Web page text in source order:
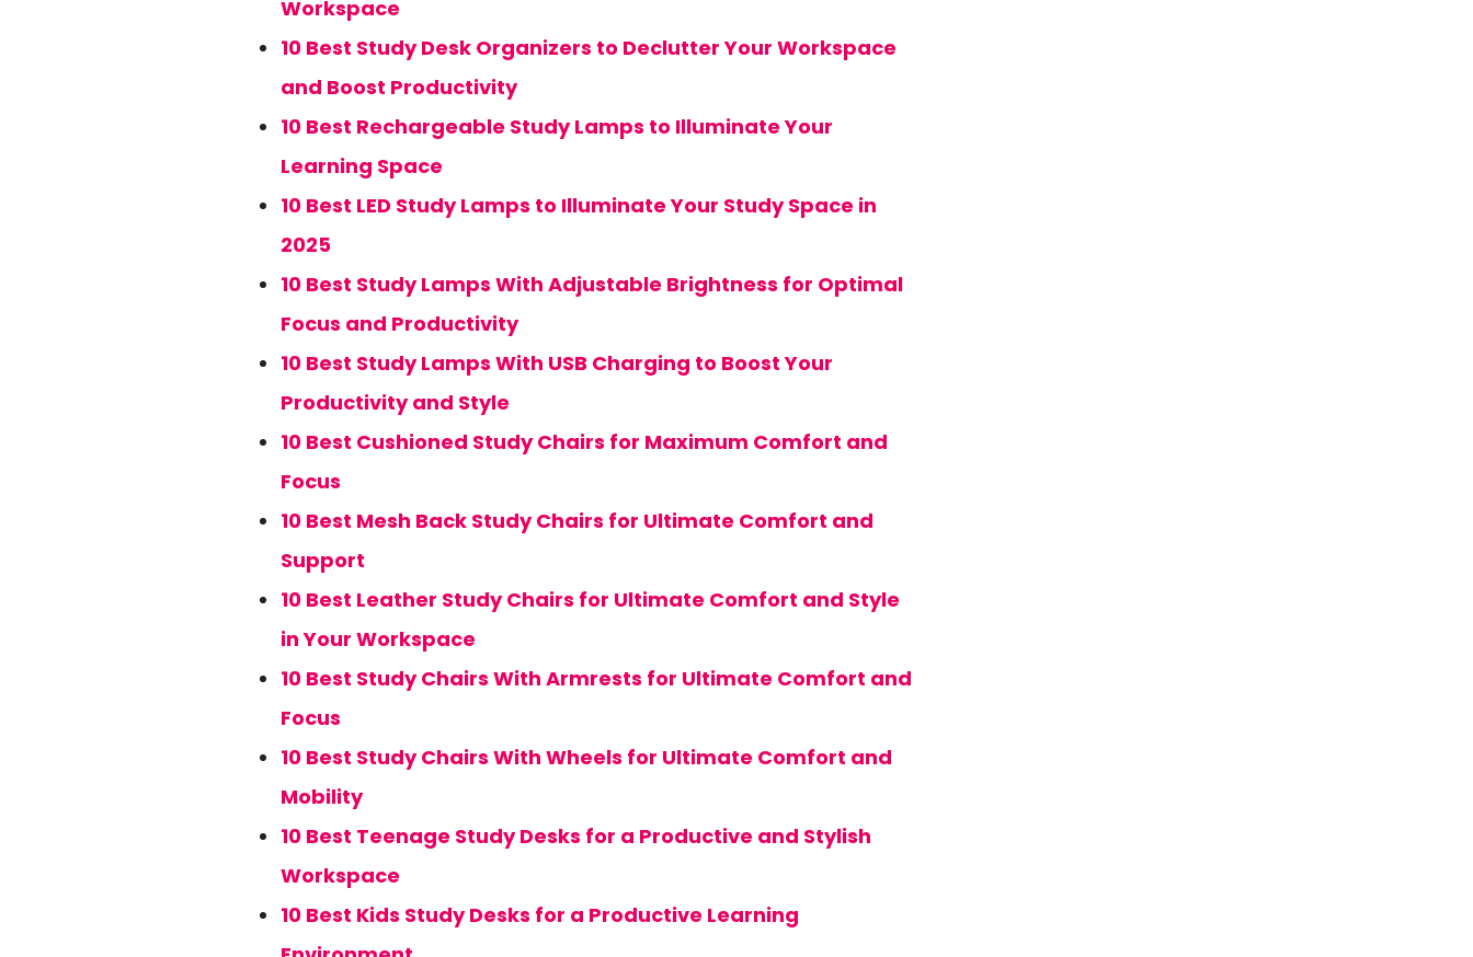
Workspace
10 Best Study Desk Organizers to Declutter Your Workspace
and Boost Productivity
10 Best Rechargeable Study Lamps to Illuminate Your
Learning Space
10 Best LED Study Lamps to Illuminate Your Study Space in
2025
10 Best Study Lamps With Adjustable Brightness for Optimal
Focus and Productivity
10 Best Study Lamps With USB Charging to Boost Your
Productivity and Style
10 Best Cushioned Study Chairs for Maximum Comfort and
Focus
10 Best Mesh Back Study Chairs for Ultimate Comfort and
Support
10 Best Leather Study Chairs for Ultimate Comfort and Style
in Your Workspace
10 Best Study Chairs With Armrests for Ultimate Comfort and
Focus
10 Best Study Chairs With Wheels for Ultimate Comfort and
Mobility
10 Best Teenage Study Desks for a Productive and Stylish
Workspace
10 Best Kids Study Desks for a Productive Learning